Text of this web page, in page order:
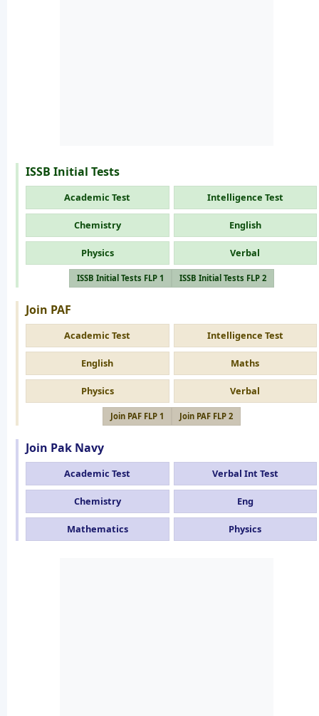
ISSB Initial Tests
Academic Test Intelligence Test
Chemistry English
Physics Verbal
ISSB Initial Tests FLP 1 ISSB Initial Tests FLP 2
Join PAF
Academic Test Intelligence Test
English Maths
Physics Verbal
Join PAF FLP 1 Join PAF FLP 2
Join Pak Navy
Academic Test Verbal Int Test
Chemistry Eng
Mathematics Physics